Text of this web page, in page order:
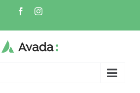
FacebookInstagram